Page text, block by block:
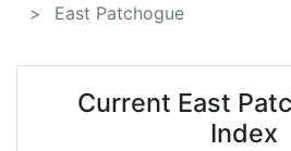
East Patchogue
Current East
Index